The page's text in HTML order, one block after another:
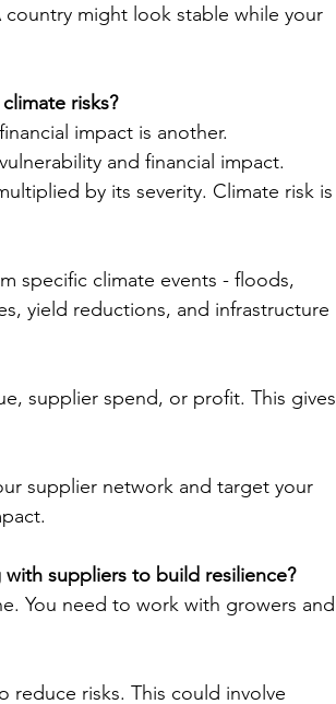
country might look stable while your
risks?
impact is another.
and financial impact.
by its severity. Climate risk is
specific climate events - floods,
yield reductions, and infrastructure
supplier spend, or profit. This gives
supplier network and target your
suppliers to build resilience?
You need to work with growers and
risks. This could involve